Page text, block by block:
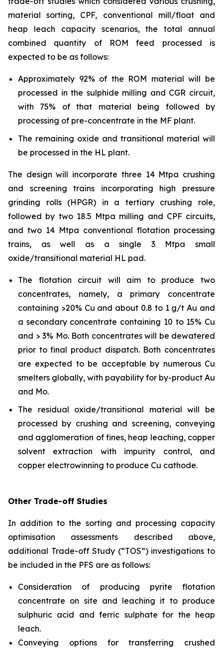
material sorting, CPF, conventional mill/float and
heap leach capacity scenarios, the total annual
combined quantity of ROM feed processed is
expected to be as follows:
Approximately 92% of the ROM material will be
processed in the sulphide milling and CGR circuit,
with 75% of that material being followed by
processing of pre-concentrate in the MF plant.
The remaining oxide and transitional material will
be processed in the HL plant.
The design will incorporate three 14 Mtpa crushing
and screening trains incorporating high pressure
grinding rolls (HPGR) in a tertiary crushing role,
followed by two 18.5 Mtpa milling and CPF circuits,
and two 14 Mtpa conventional flotation processing
trains, as well as a single 3 Mtpa small
oxide/transitional material HL pad.
The flotation circuit will aim to produce two
concentrates, namely, a primary concentrate
containing >20% Cu and about 0.8 to 1 g/t Au and
a secondary concentrate containing 10 to 15% Cu
and > 3% Mo. Both concentrates will be dewatered
prior to final product dispatch. Both concentrates
are expected to be acceptable by numerous Cu
smelters globally, with payability for by-product Au
and Mo.
The residual oxide/transitional material will be
processed by crushing and screening, conveying
and agglomeration of fines, heap leaching, copper
solvent extraction with impurity control, and
copper electrowinning to produce Cu cathode.
Other Trade-off Studies
In addition to the sorting and processing capacity
optimisation assessments described above,
additional Trade-off Study (“TOS”) investigations to
be included in the PFS are as follows:
Consideration of producing pyrite flotation
concentrate on site and leaching it to produce
sulphuric acid and ferric sulphate for the heap
leach.
Conveying options for transferring crushed